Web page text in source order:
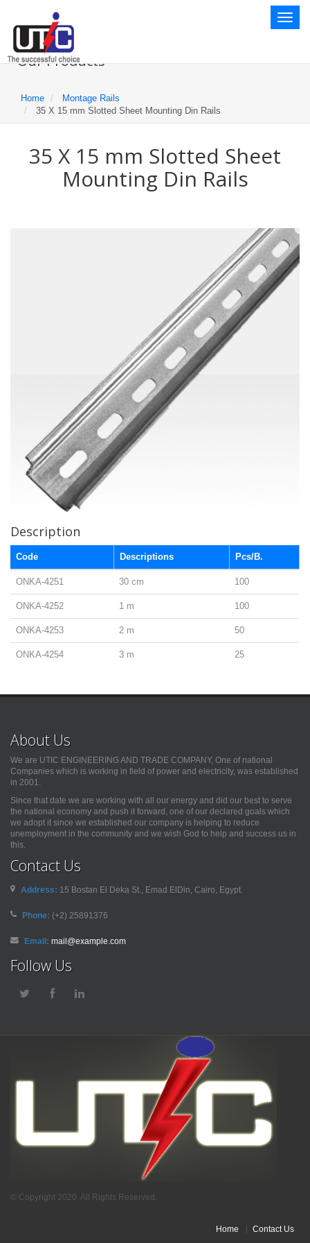
Toggle
Our Products
Home
Montage Rails
35 X 15 mm Slotted Sheet Mounting Din Rails
35 X 15 mm Slotted Sheet
Mounting Din Rails
Description
Code Descriptions Pcs/B.
ONKA-4251 30 cm 100
ONKA-4252 1 m 100
ONKA-4253 2 m 50
ONKA-4254 3 m 25
About Us
We are UTIC ENGINEERING AND TRADE COMPANY, One of national
Companies which is working in field of power and electricity, was established
in 2001.
Since that date we are working with all our energy and did our best to serve
the national economy and push it forward, one of our declared goals which
we adopt it since we established our company is helping to reduce
unemployment in the community and we wish God to help and success us in
this.
Contact Us
Address: 15 Bostan El Deka St., Emad ElDin, Cairo, Egypt.
Phone: (+2) 25891376
Email: mail@example.com
Follow Us
© Copyright 2020. All Rights Reserved.
Home Contact Us